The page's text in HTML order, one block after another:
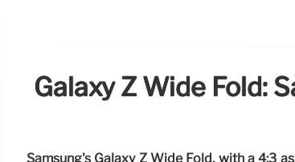
Galaxy Z Wide Fold:
Samsung's Galaxy Z Wide Fold, with a 4:3